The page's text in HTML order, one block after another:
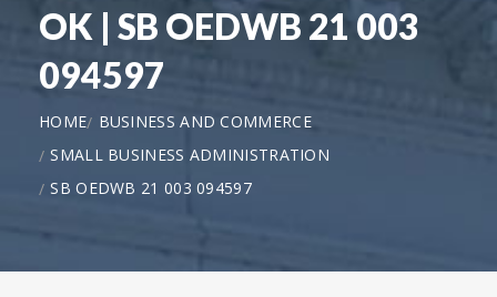
OK | SB OEDWB 21 003
094597
HOME
BUSINESS AND COMMERCE
SMALL BUSINESS ADMINISTRATION
SB OEDWB 21 003 094597